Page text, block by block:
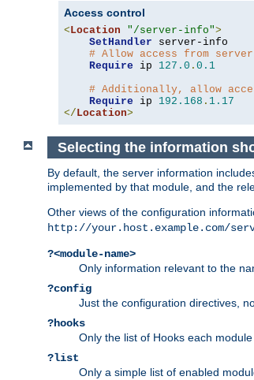
Access control
< Location "/server-info">
SetHandler server-info
# Allow access from
Require ip 127.0 . 0.1
# Additionally, allow
Require ip 192.168 . 1.17
</ Location>
Selecting the information
By default, the server information
implemented by that module, and the
Other views of the configuration
http://your.host.example.com/
?<module-name>
Only information relevant to the
?config
Just the configuration directives,
?hooks
Only the list of Hooks each
?list
Only a simple list of enabled